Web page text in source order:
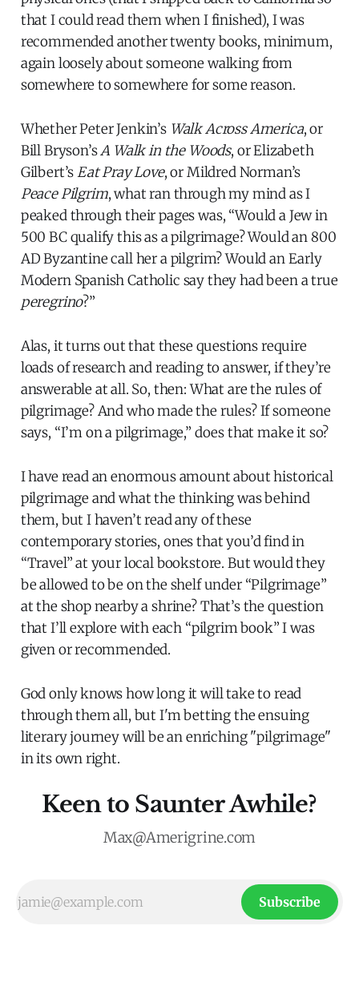
that I could read them when I finished), I was
recommended another twenty books, minimum,
again loosely about someone walking from
somewhere to somewhere for some reason.
Whether Peter Jenkin’s Walk Across America, or
Bill Bryson’sA Walk in the Woods, or Elizabeth
Gilbert’sEat Pray Love, or Mildred Norman’s
Peace Pilgrim, what ran through my mind as I
peaked through their pages was, “Would a Jew in
500 BC qualify this as a pilgrimage? Would an 800
AD Byzantine call her a pilgrim? Would an Early
Modern Spanish Catholic say they had been a true
peregrino?”
Alas, it turns out that these questions require
loads of research and reading to answer, if they’re
answerable at all. So, then: What are the rules of
pilgrimage? And who made the rules? If someone
says, “I’m on a pilgrimage,” does that make it so?
I have read an enormous amount about historical
pilgrimage and what the thinking was behind
them, but I haven’t read any of these
contemporary stories, ones that you’d find in
“Travel” at your local bookstore. But would they
be allowed to be on the shelf under “Pilgrimage”
at the shop nearby a shrine? That’s the question
that I’ll explore with each “pilgrim book” I was
given or recommended.
God only knows how long it will take to read
through them all, but I'm betting the ensuing
literary journey will be an enriching "pilgrimage"
in its own right.
Keen to Saunter Awhile?
Max@Amerigrine.com
Subscribe